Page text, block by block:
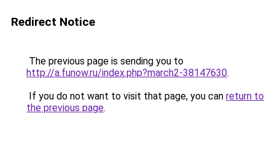
Redirect Notice
The previous page is sending you to
http://a.funow.ru/index.php?march2-38147630.
If you do not want to visit that page, you can return to
the previous page.